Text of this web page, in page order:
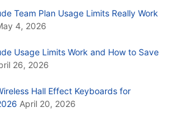
Team Plan Usage Limits Really Work
4, 2026
Usage Limits Work and How to Save
26, 2026
Hall Effect Keyboards for
April 20, 2026